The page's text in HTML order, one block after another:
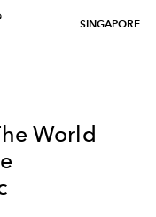
SINGAPORE
World